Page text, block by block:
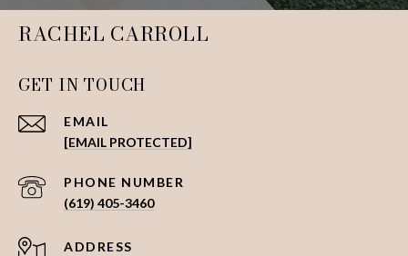
RACHEL CARROLL
GET IN TOUCH
EMAIL
[EMAIL PROTECTED]
PHONE NUMBER
(619) 405-3460
ADDRESS